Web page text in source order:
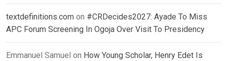
textdefinitions.com on #CRDecides2027: Ayade To Miss
APC Forum Screening In Ogoja Over Visit To Presidency
Emmanuel Samuel on How Young Scholar, Henry Edet Is